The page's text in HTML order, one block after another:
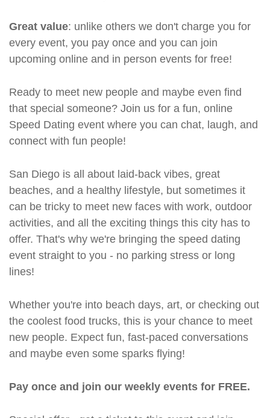
Great value: unlike others we don't charge you for
every event, you pay once and you can join
upcoming online and in person events for free!
Ready to meet new people and maybe even find
that special someone? Join us for a fun, online
Speed Dating event where you can chat, laugh, and
connect with fun people!
San Diego is all about laid-back vibes, great
beaches, and a healthy lifestyle, but sometimes it
can be tricky to meet new faces with work, outdoor
activities, and all the exciting things this city has to
offer. That's why we're bringing the speed dating
event straight to you - no parking stress or long
lines!
Whether you're into beach days, art, or checking out
the coolest food trucks, this is your chance to meet
new people. Expect fun, fast-paced conversations
and maybe even some sparks flying!
Pay once and join our weekly events for FREE.